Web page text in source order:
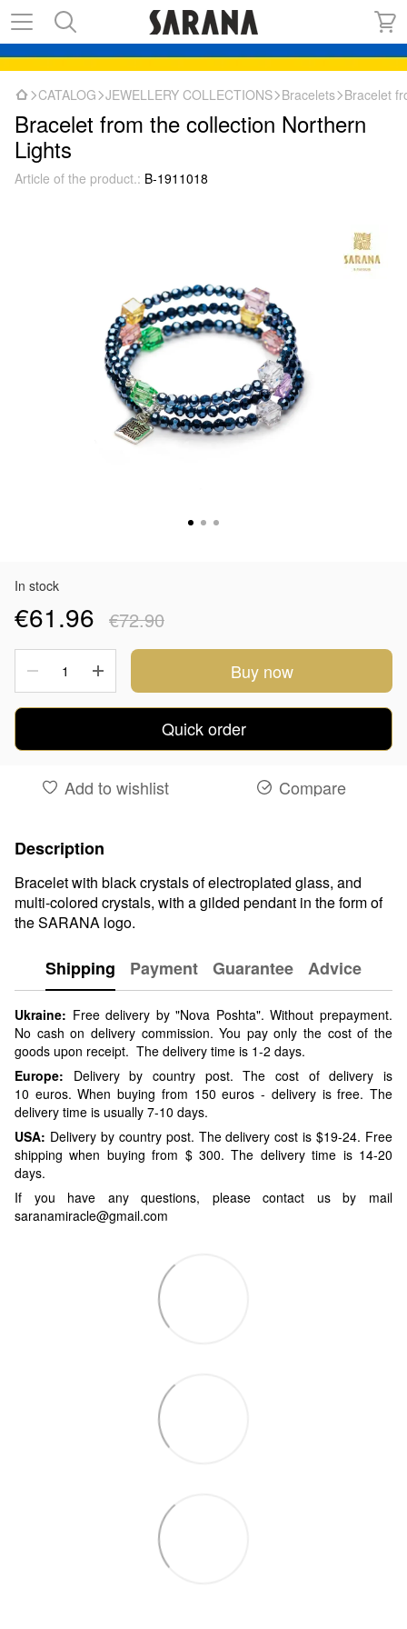
CATALOG JEWELLERY COLLECTIONS Bracelets Bracelet
Bracelet from the collection Northern
Lights
Article of the product.: B-1911018
In stock
€61.96 €72.90
Buy now
Quick order
Add to wishlist Compare
Description
Bracelet with black crystals of electroplated glass, and
multi-colored crystals, with a gilded pendant in the form of
the SARANA logo.
Shipping Payment Guarantee Advice
Ukraine: Free delivery by "Nova Poshta". Without prepayment.
No cash on delivery commission. You pay only the cost of the
goods upon receipt. The delivery time is 1-2 days.
Europe: Delivery by country post. The cost of delivery is
10 euros. When buying from 150 euros - delivery is free. The
delivery time is usually 7-10 days.
USA: Delivery by country post. The delivery cost is $19-24. Free
shipping when buying from $ 300. The delivery time is 14-20
days.
If you have any questions, please contact us by mail
saranamiracle@gmail.com